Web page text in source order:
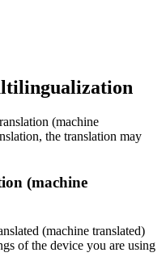
(machine
the translation may
(machine
(machine translated)
of the device you are using